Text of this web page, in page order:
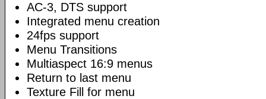
AC-3, DTS support
Integrated menu creation
24fps support
Menu Transitions
Multiaspect 16:9 menus
Return to last menu
Texture Fill for menu